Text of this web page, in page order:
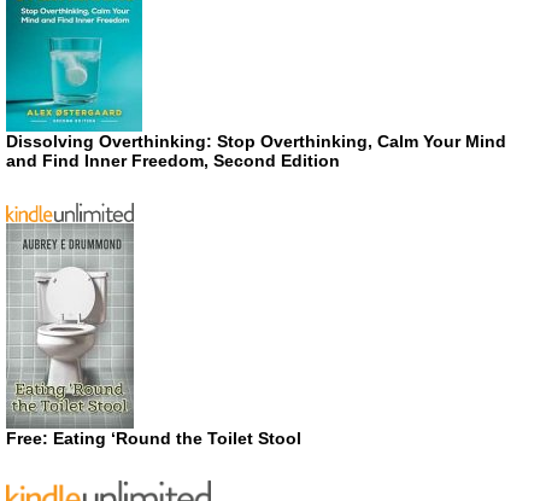
Dissolving Overthinking: Stop Overthinking, Calm Your Mind
and Find Inner Freedom, Second Edition
Free: Eating ‘Round the Toilet Stool